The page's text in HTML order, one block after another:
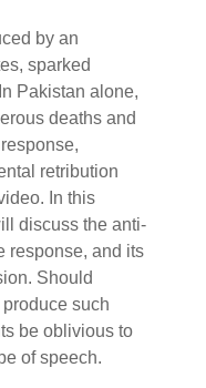
by an
sparked
Pakistan alone,
deaths and
retribution
In this
discuss the anti-
response, and its
Should
such
be oblivious to
of speech.